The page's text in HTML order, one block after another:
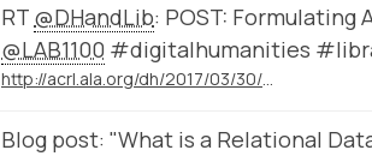
RT @DHandLib: POST: Formulating
@LAB1100 #digitalhumanities
Blog post: "What is a Relational